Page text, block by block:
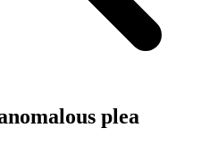
plea